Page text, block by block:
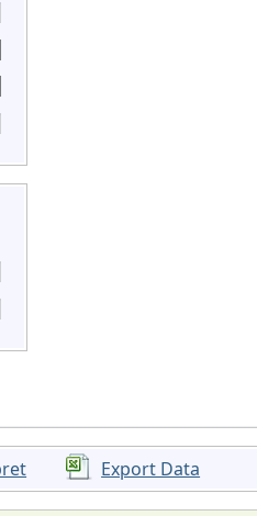
Export Data